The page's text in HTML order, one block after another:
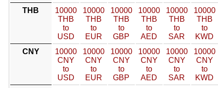
THB
10000
THB
to
USD
10000
THB
to
EUR
10000
THB
to
GBP
10000
THB
to
AED
10000
THB
to
SAR
10000
THB
to
KWD
CNY
10000
CNY
to
USD
10000
CNY
to
EUR
10000
CNY
to
GBP
10000
CNY
to
AED
10000
CNY
to
SAR
10000
CNY
to
KWD